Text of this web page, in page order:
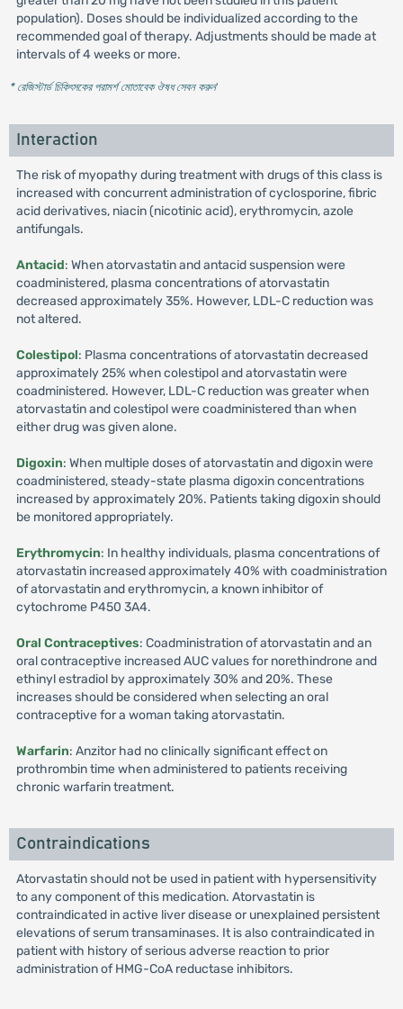
population). Doses should be individualized according to the
recommended goal of therapy. Adjustments should be made at
intervals of 4 weeks or more.
* রেজিস্টার্ড চিকিৎসকের পরামর্শ মোতাবেক ঔষধ সেবন করুন'
Interaction
The risk of myopathy during treatment with drugs of this class is
increased with concurrent administration of cyclosporine, fibric
acid derivatives, niacin (nicotinic acid), erythromycin, azole
antifungals.
Antacid: When atorvastatin and antacid suspension were
coadministered, plasma concentrations of atorvastatin
decreased approximately 35%. However, LDL-C reduction was
not altered.
Colestipol: Plasma concentrations of atorvastatin decreased
approximately 25% when colestipol and atorvastatin were
coadministered. However, LDL-C reduction was greater when
atorvastatin and colestipol were coadministered than when
either drug was given alone.
Digoxin: When multiple doses of atorvastatin and digoxin were
coadministered, steady-state plasma digoxin concentrations
increased by approximately 20%. Patients taking digoxin should
be monitored appropriately.
Erythromycin: In healthy individuals, plasma concentrations of
atorvastatin increased approximately 40% with coadministration
of atorvastatin and erythromycin, a known inhibitor of
cytochrome P450 3A4.
Oral Contraceptives: Coadministration of atorvastatin and an
oral contraceptive increased AUC values for norethindrone and
ethinyl estradiol by approximately 30% and 20%. These
increases should be considered when selecting an oral
contraceptive for a woman taking atorvastatin.
Warfarin: Anzitor had no clinically significant effect on
prothrombin time when administered to patients receiving
chronic warfarin treatment.
Contraindications
Atorvastatin should not be used in patient with hypersensitivity
to any component of this medication. Atorvastatin is
contraindicated in active liver disease or unexplained persistent
elevations of serum transaminases. It is also contraindicated in
patient with history of serious adverse reaction to prior
administration of HMG-CoA reductase inhibitors.